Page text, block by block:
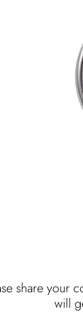
share your
will